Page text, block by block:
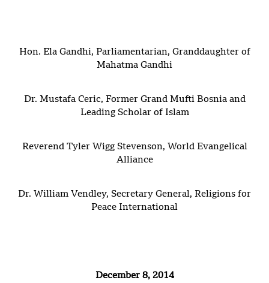
Hon. Ela Gandhi, Parliamentarian, Granddaughter of
Mahatma Gandhi
Dr. Mustafa Ceric, Former Grand Mufti Bosnia and
Leading Scholar of Islam
Reverend Tyler Wigg Stevenson, World Evangelical
Alliance
Dr. William Vendley, Secretary General, Religions for
Peace International
December8, 2014